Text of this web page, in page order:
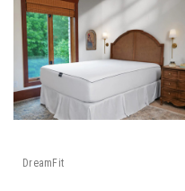
DreamFit